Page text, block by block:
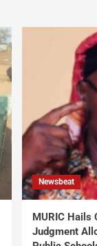
Newsbeat
MURIC Hails
Judgment